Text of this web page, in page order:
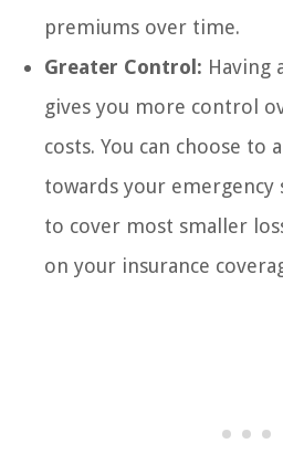
premiums over time.
Greater Control: Having
gives you more control
costs. You can choose to
towards your emergency
to cover most smaller
on your insurance